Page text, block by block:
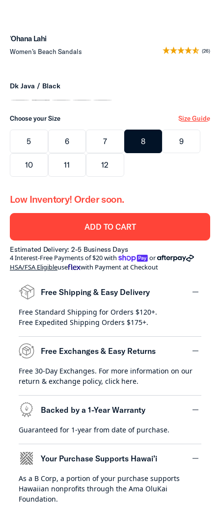
ʻOhana Lahi
Women’s Beach Sandals (26)
Dk Java / Black
Choose your Size Size Guide
5 6 7 8 9
10 11 12
Low Inventory! Order soon.
ADD TO CART
Estimated Delivery: 2-5 Business Days
4 Interest-Free Payments of $20 with
shoppay
or
afterpay
HSA/FSA Eligibleuse with Payment at Checkout
Free Shipping & Easy Delivery
Free Standard Shipping for Orders $120+.
Free Expedited Shipping Orders $175+.
Free Exchanges & Easy Returns
minus
Free 30-Day Exchanges. For more information on our
return & exchange policy, click here.
Backed by a 1-Year Warranty
Guaranteed for 1-year from date of purchase.
Your Purchase Supports Hawai’i
As a B Corp, a portion of your purchase supports
Hawaiian nonprofits through the Ama OluKai
Foundation.